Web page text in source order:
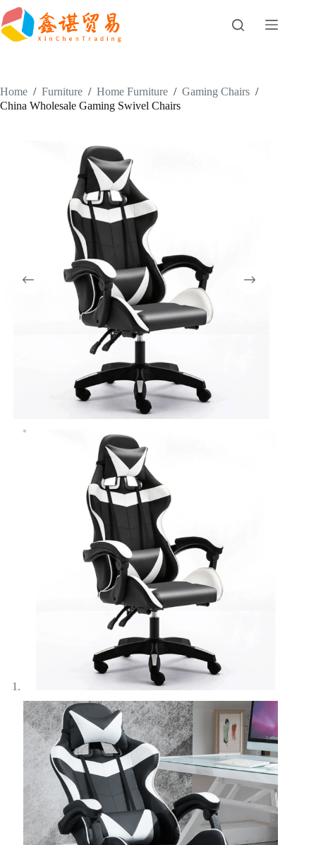
Skip
to
content
Home / Furniture / Home Furniture / Gaming Chairs /
China Wholesale Gaming Swivel Chairs